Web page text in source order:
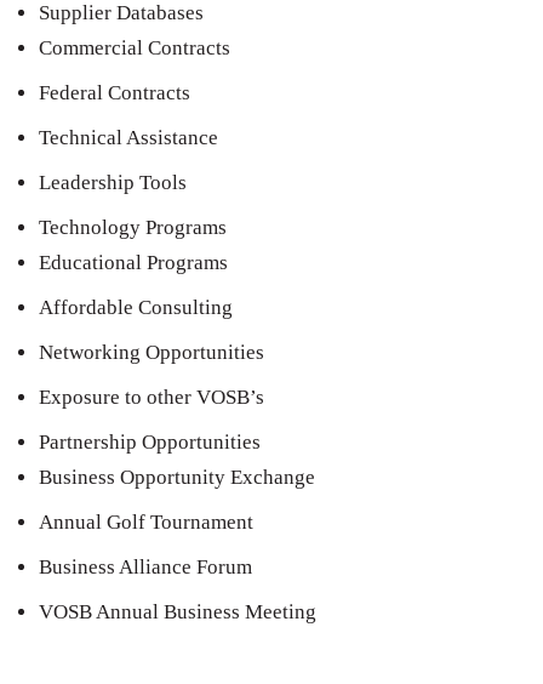
Supplier Databases
Commercial Contracts
Federal Contracts
Technical Assistance
Leadership Tools
Technology Programs
Educational Programs
Affordable Consulting
Networking Opportunities
Exposure to other VOSB’s
Partnership Opportunities
Business Opportunity Exchange
Annual Golf Tournament
Business Alliance Forum
VOSB Annual Business Meeting